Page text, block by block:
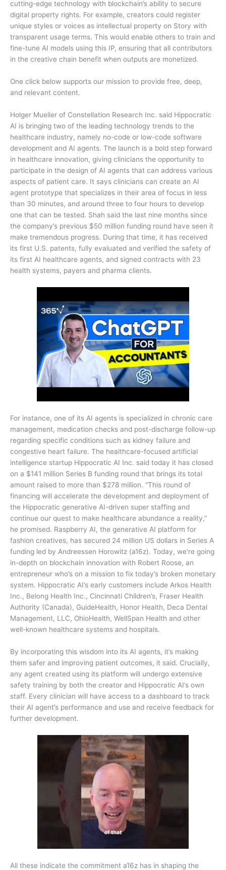
cutting-edge technology with blockchain’s ability to secure
digital property rights. For example, creators could register
unique styles or voices as intellectual property on Story with
transparent usage terms. This would enable others to train and
fine-tune AI models using this IP, ensuring that all contributors
in the creative chain benefit when outputs are monetized.
One click below supports our mission to provide free, deep,
and relevant content.
Holger Mueller of Constellation Research Inc. said Hippocratic
AI is bringing two of the leading technology trends to the
healthcare industry, namely no-code or low-code software
development and AI agents. The launch is a bold step forward
in healthcare innovation, giving clinicians the opportunity to
participate in the design of AI agents that can address various
aspects of patient care. It says clinicians can create an AI
agent prototype that specializes in their area of focus in less
than 30 minutes, and around three to four hours to develop
one that can be tested. Shah said the last nine months since
the company’s previous $50 million funding round have seen it
make tremendous progress. During that time, it has received
its first U.S. patents, fully evaluated and verified the safety of
its first AI healthcare agents, and signed contracts with 23
health systems, payers and pharma clients.
For instance, one of its AI agents is specialized in chronic care
management, medication checks and post-discharge follow-up
regarding specific conditions such as kidney failure and
congestive heart failure. The healthcare-focused artificial
intelligence startup Hippocratic AI Inc. said today it has closed
on a $141 million Series B funding round that brings its total
amount raised to more than $278 million. “This round of
financing will accelerate the development and deployment of
the Hippocratic generative AI-driven super staffing and
continue our quest to make healthcare abundance a reality,”
he promised. Raspberry AI, the generative AI platform for
fashion creatives, has secured 24 million US dollars in Series A
funding led by Andreessen Horowitz (a16z). Today, we’re going
in-depth on blockchain innovation with Robert Roose, an
entrepreneur who’s on a mission to fix today’s broken monetary
system. Hippocratic AI’s early customers include Arkos Health
Inc., Belong Health Inc., Cincinnati Children’s, Fraser Health
Authority (Canada), GuideHealth, Honor Health, Deca Dental
Management, LLC, OhioHealth, WellSpan Health and other
well-known healthcare systems and hospitals.
By incorporating this wisdom into its AI agents, it’s making
them safer and improving patient outcomes, it said. Crucially,
any agent created using its platform will undergo extensive
safety training by both the creator and Hippocratic AI’s own
staff. Every clinician will have access to a dashboard to track
their AI agent’s performance and use and receive feedback for
further development.
All these indicate the commitment a16z has in shaping the